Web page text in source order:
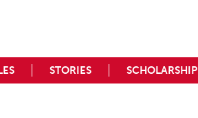
STORIES SCHOLARSHIP